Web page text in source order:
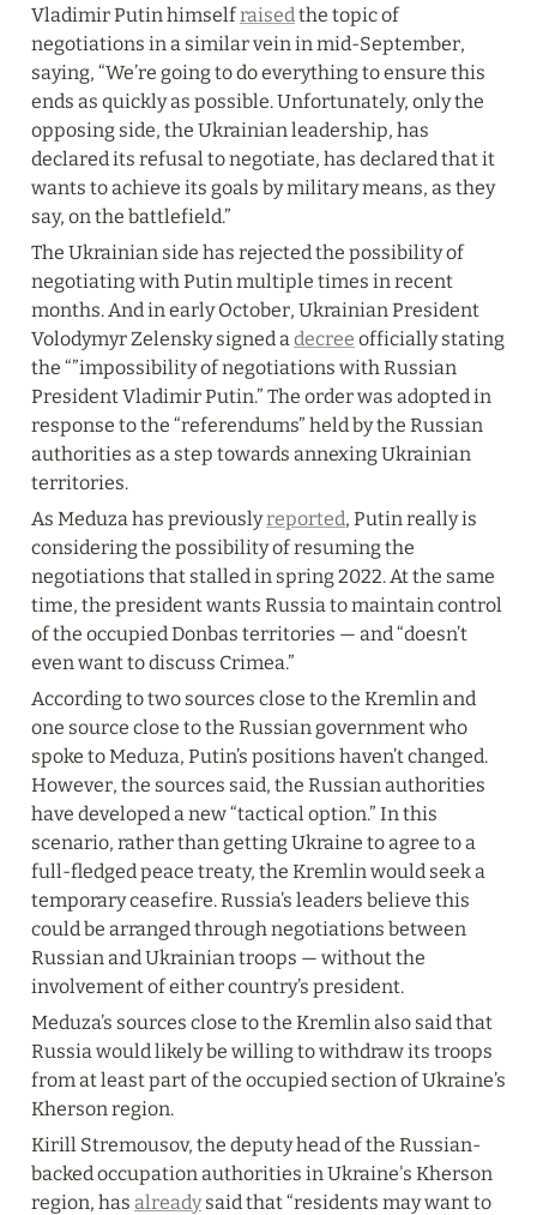
Vladimir Putin himself raised the topic of
negotiations in a similar vein in mid-September,
saying, “We’re going to do everything to ensure this
ends as quickly as possible. Unfortunately, only the
opposing side, the Ukrainian leadership, has
declared its refusal to negotiate, has declared that it
wants to achieve its goals by military means, as they
say, on the battlefield.”
The Ukrainian side has rejected the possibility of
negotiating with Putin multiple times in recent
months. And in early October, Ukrainian President
Volodymyr Zelensky signed a decree officially stating
the “”impossibility of negotiations with Russian
President Vladimir Putin.” The order was adopted in
response to the “referendums” held by the Russian
authorities as a step towards annexing Ukrainian
territories.
As Meduza has previously reported, Putin really is
considering the possibility of resuming the
negotiations that stalled in spring 2022. At the same
time, the president wants Russia to maintain control
of the occupied Donbas territories — and “doesn’t
even want to discuss Crimea.”
According to two sources close to the Kremlin and
one source close to the Russian government who
spoke to Meduza, Putin’s positions haven’t changed.
However, the sources said, the Russian authorities
have developed a new “tactical option.” In this
scenario, rather than getting Ukraine to agree to a
full-fledged peace treaty, the Kremlin would seek a
temporary ceasefire. Russia’s leaders believe this
could be arranged through negotiations between
Russian and Ukrainian troops — without the
involvement of either country’s president.
Meduza’s sources close to the Kremlin also said that
Russia would likely be willing to withdraw its troops
from at least part of the occupied section of Ukraine’s
Kherson region.
Kirill Stremousov, the deputy head of the Russian-
backed occupation authorities in Ukraine's Kherson
region, has already said that “residents may want to